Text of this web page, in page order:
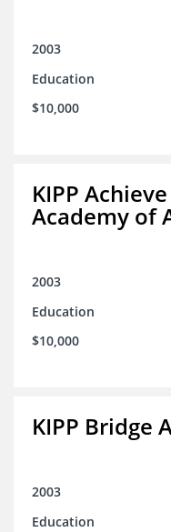
2003
Education
$10,000
KIPP
Academy of
2003
Education
$10,000
KIPP Bridge
2003
Education